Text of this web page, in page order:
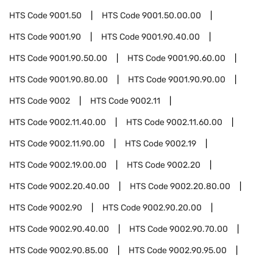
HTS Code9001.50 HTS Code9001.50.00.00
HTS Code9001.90 HTS Code9001.90.40.00
HTS Code9001.90.50.00 HTS Code9001.90.60.00
HTS Code9001.90.80.00 HTS Code9001.90.90.00
HTS Code9002 HTS Code9002.11
HTS Code9002.11.40.00 HTS Code9002.11.60.00
HTS Code9002.11.90.00 HTS Code9002.19
HTS Code9002.19.00.00 HTS Code9002.20
HTS Code9002.20.40.00 HTS Code9002.20.80.00
HTS Code9002.90 HTS Code9002.90.20.00
HTS Code9002.90.40.00 HTS Code9002.90.70.00
HTS Code9002.90.85.00 HTS Code9002.90.95.00